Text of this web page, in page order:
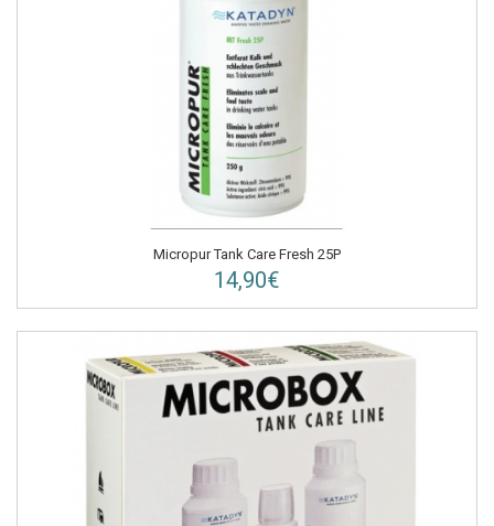
Micropur Tank Care Fresh 25P
14,90€